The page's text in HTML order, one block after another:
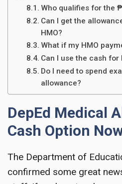
Who qualifies for the
Can I get the
HMO?
What if my HMO
Can I use the cash
Do I need to spend
allowance?
DepEd Medical
Cash Option
The Department of
confirmed some great